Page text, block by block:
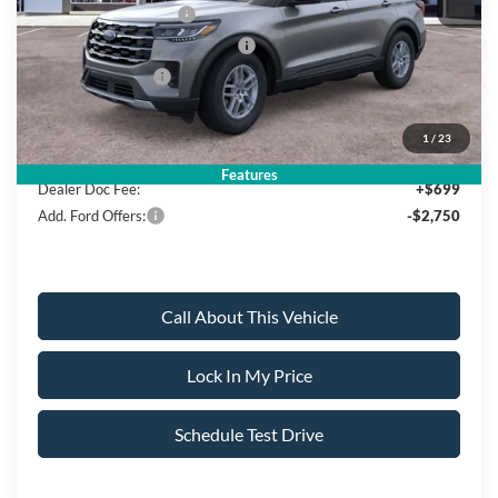
1 / 23
Features
Retail Customer Cash
-$3,000
SSE Down Payment Assistance
-$1,000
Mega Bonus Cash
-$500
Sale Price: $39,940
Dealer Doc Fee:
+$699
Add. Ford Offers:
-$2,750
Call About This Vehicle
Lock In My Price
Schedule Test Drive